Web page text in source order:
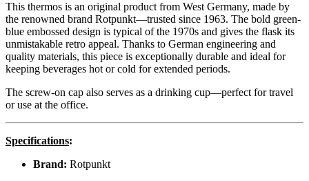
This thermos is an original product from West Germany, made by
the renowned brand Rotpunkt—trusted since 1963. The bold green-
blue embossed design is typical of the 1970s and gives the flask its
unmistakable retro appeal. Thanks to German engineering and
quality materials, this piece is exceptionally durable and ideal for
keeping beverages hot or cold for extended periods.
The screw-on cap also serves as a drinking cup—perfect for travel
or use at the office.
Specifications:
Brand: Rotpunkt